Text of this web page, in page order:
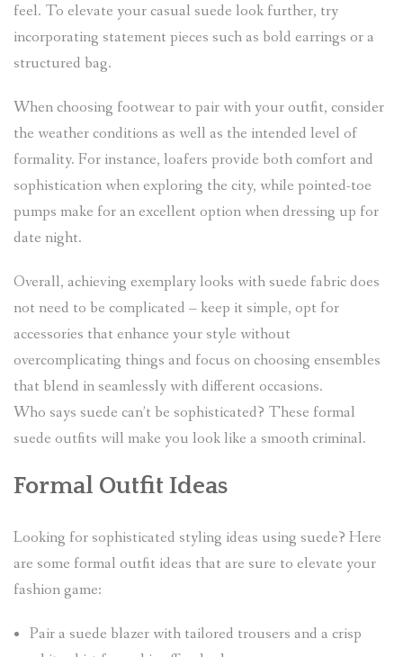
feel. To elevate your casual suede look further, try
incorporating statement pieces such as bold earrings or a
structured bag.
When choosing footwear to pair with your outfit, consider
the weather conditions as well as the intended level of
formality. For instance, loafers provide both comfort and
sophistication when exploring the city, while pointed-toe
pumps make for an excellent option when dressing up for
date night.
Overall, achieving exemplary looks with suede fabric does
not need to be complicated – keep it simple, opt for
accessories that enhance your style without
overcomplicating things and focus on choosing ensembles
that blend in seamlessly with different occasions.
Who says suede can’t be sophisticated? These formal
suede outfits will make you look like a smooth criminal.
Formal Outfit Ideas
Looking for sophisticated styling ideas using suede? Here
are some formal outfit ideas that are sure to elevate your
fashion game:
Pair a suede blazer with tailored trousers and a crisp